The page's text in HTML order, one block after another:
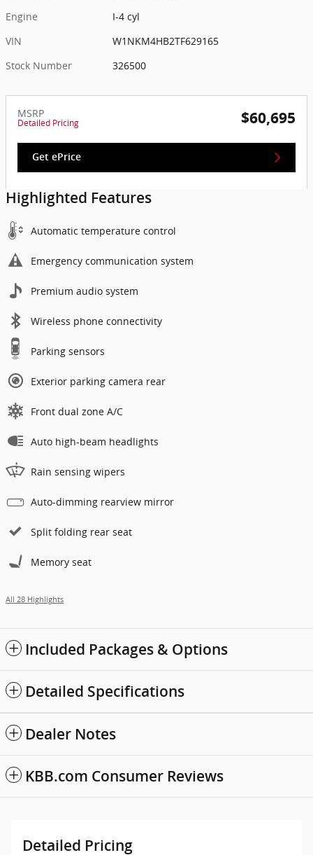
Engine
I-4 cyl
VIN
W1NKM4HB2TF629165
Stock Number
326500
MSRP
Detailed Pricing $60,695
Get ePrice
Highlighted Features
Automatic temperature control
Emergency communication system
Premium audio system
Wireless phone connectivity
Parking sensors
Exterior parking camera rear
Front dual zone A/C
Auto high-beam headlights
Rain sensing wipers
Auto-dimming rearview mirror
Split folding rear seat
Memory seat
All 28 Highlights
Included Packages & Options
Detailed Specifications
Dealer Notes
KBB.com Consumer Reviews
Detailed Pricing